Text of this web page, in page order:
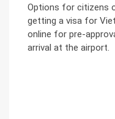
Options for citizens
getting a visa for
online for pre-
arrival at the airport.